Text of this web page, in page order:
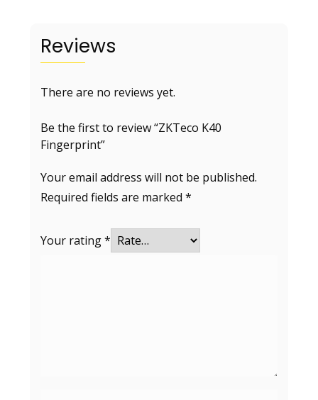
Reviews
There are no reviews yet.
Be the first to review “ZKTeco K40
Fingerprint”
Your email address will not be published.
Required fields are marked *
Your rating*